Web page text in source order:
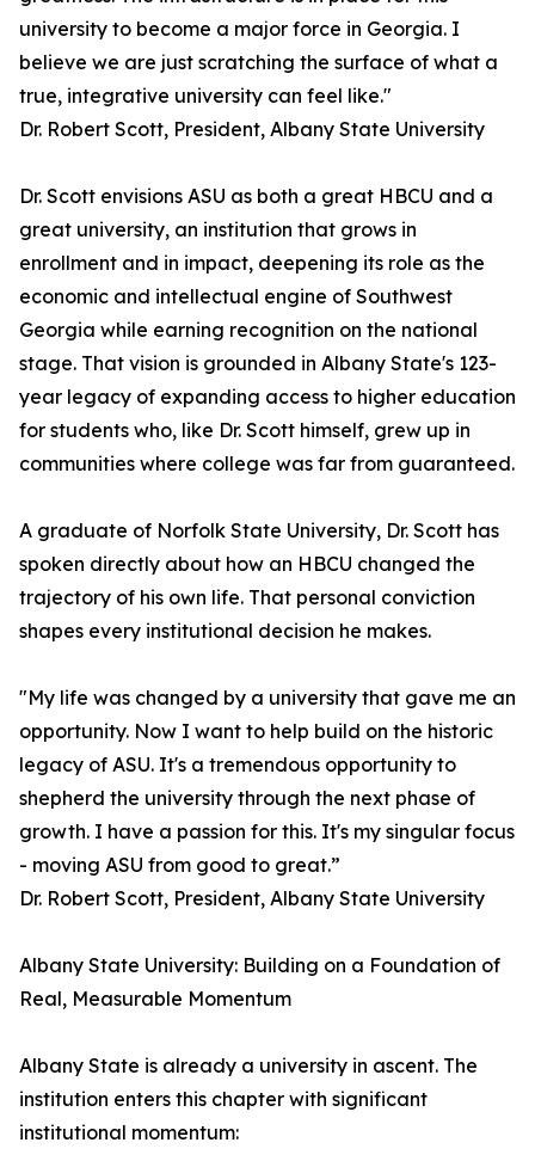
university to become a major force in Georgia. I
believe we are just scratching the surface of what a
true, integrative university can feel like."
Dr. Robert Scott, President, Albany State University
Dr. Scott envisions ASU as both a great HBCU and a
great university, an institution that grows in
enrollment and in impact, deepening its role as the
economic and intellectual engine of Southwest
Georgia while earning recognition on the national
stage. That vision is grounded in Albany State's 123-
year legacy of expanding access to higher education
for students who, like Dr. Scott himself, grew up in
communities where college was far from guaranteed.
A graduate of Norfolk State University, Dr. Scott has
spoken directly about how an HBCU changed the
trajectory of his own life. That personal conviction
shapes every institutional decision he makes.
"My life was changed by a university that gave me an
opportunity. Now I want to help build on the historic
legacy of ASU. It's a tremendous opportunity to
shepherd the university through the next phase of
growth. I have a passion for this. It's my singular focus
- moving ASU from good to great.”
Dr. Robert Scott, President, Albany State University
Albany State University: Building on a Foundation of
Real, Measurable Momentum
Albany State is already a university in ascent. The
institution enters this chapter with significant
institutional momentum: